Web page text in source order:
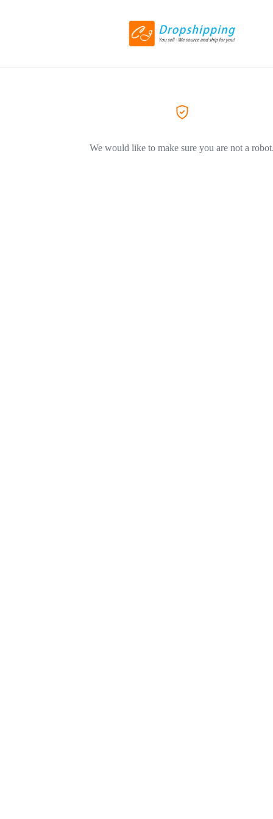
We would like to make sure you are not a